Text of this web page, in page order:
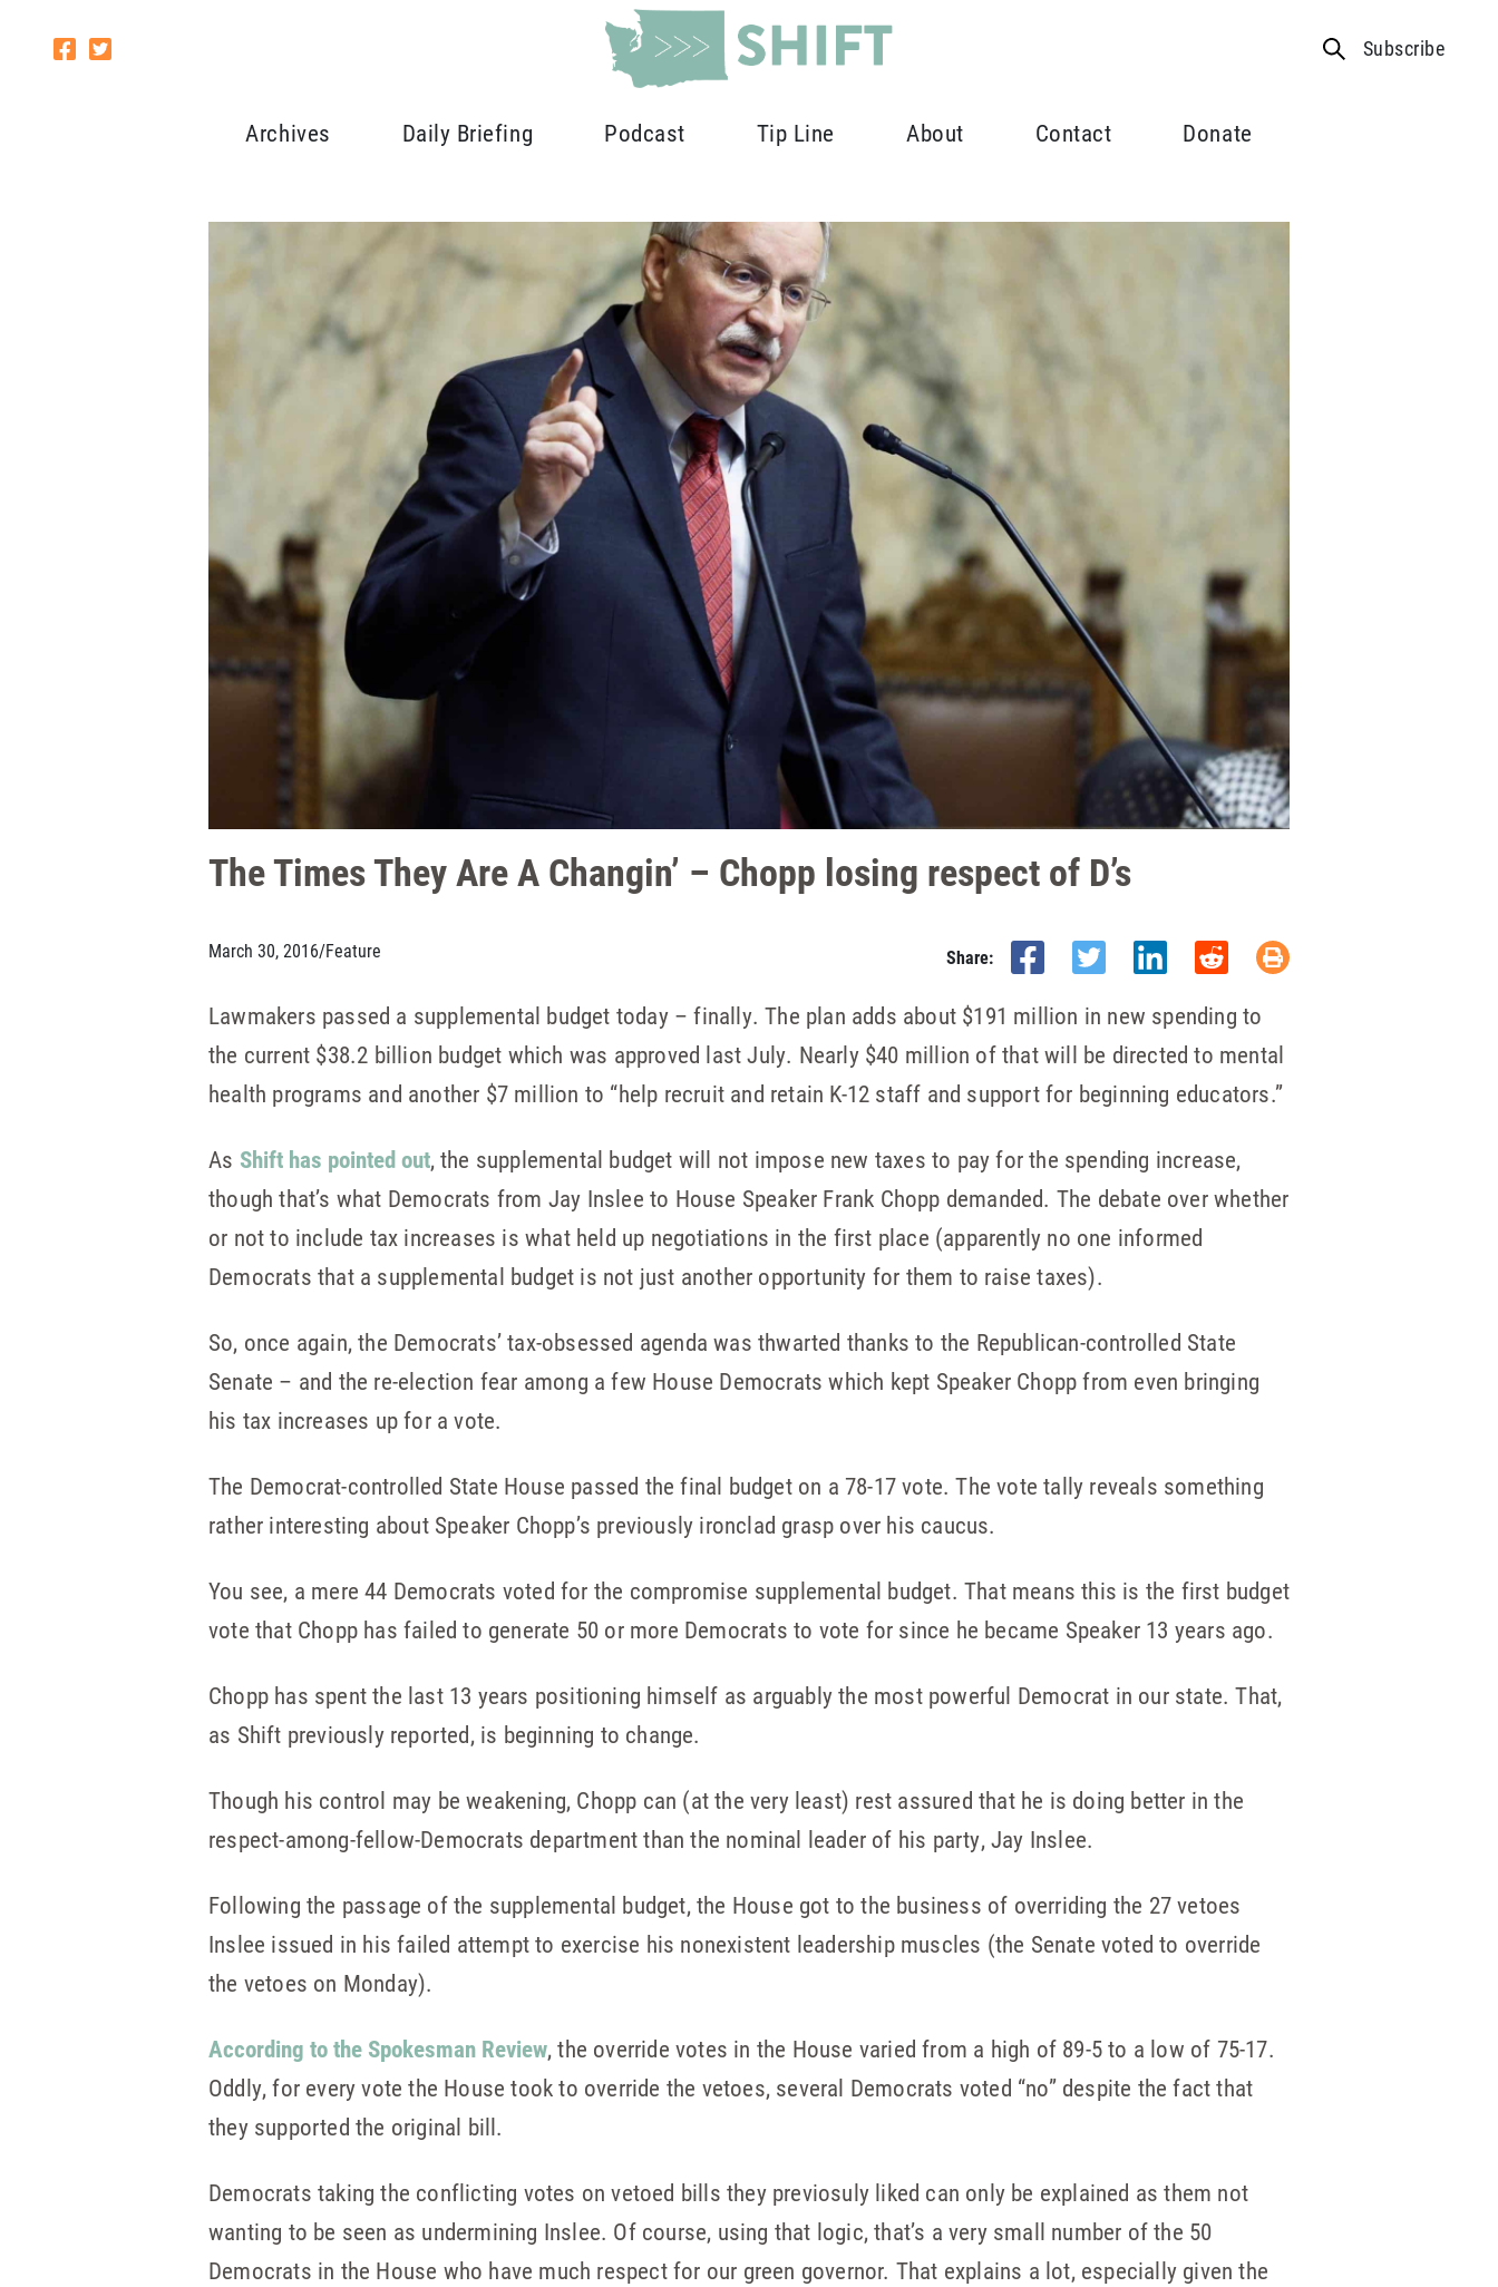
Subscribe
Archives Daily Briefing Podcast Tip Line About Contact Donate
The Times They Are A Changin’ – Chopp losing respect of D’s
March 30, 2016/Feature Share:
Lawmakers passed a supplemental budget today – finally. The plan adds about $191 million in new spending to
the current $38.2 billion budget which was approved last July. Nearly $40 million of that will be directed to mental
health programs and another $7 million to “help recruit and retain K-12 staff and support for beginning educators.”
As Shift has pointed out, the supplemental budget will not impose new taxes to pay for the spending increase,
though that’s what Democrats from Jay Inslee to House Speaker Frank Chopp demanded. The debate over whether
or not to include tax increases is what held up negotiations in the first place (apparently no one informed
Democrats that a supplemental budget is not just another opportunity for them to raise taxes).
So, once again, the Democrats’ tax-obsessed agenda was thwarted thanks to the Republican-controlled State
Senate – and the re-election fear among a few House Democrats which kept Speaker Chopp from even bringing
his tax increases up for a vote.
The Democrat-controlled State House passed the final budget on a 78-17 vote. The vote tally reveals something
rather interesting about Speaker Chopp’s previously ironclad grasp over his caucus.
You see, a mere 44 Democrats voted for the compromise supplemental budget. That means this is the first budget
vote that Chopp has failed to generate 50 or more Democrats to vote for since he became Speaker 13 years ago.
Chopp has spent the last 13 years positioning himself as arguably the most powerful Democrat in our state. That,
as Shift previously reported, is beginning to change.
Though his control may be weakening, Chopp can (at the very least) rest assured that he is doing better in the
respect-among-fellow-Democrats department than the nominal leader of his party, Jay Inslee.
Following the passage of the supplemental budget, the House got to the business of overriding the 27 vetoes
Inslee issued in his failed attempt to exercise his nonexistent leadership muscles (the Senate voted to override
the vetoes on Monday).
According to the Spokesman Review, the override votes in the House varied from a high of 89-5 to a low of 75-17.
Oddly, for every vote the House took to override the vetoes, several Democrats voted “no” despite the fact that
they supported the original bill.
Democrats taking the conflicting votes on vetoed bills they previosuly liked can only be explained as them not
wanting to be seen as undermining Inslee. Of course, using that logic, that’s a very small number of the 50
Democrats in the House who have much respect for our green governor. That explains a lot, especially given the